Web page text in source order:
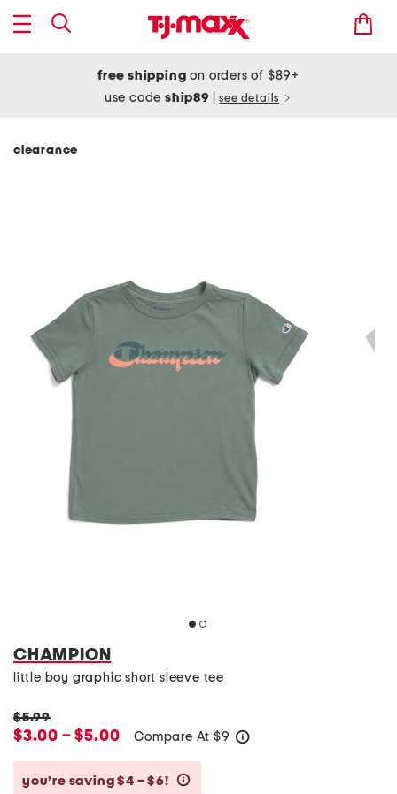
free shipping on orders of $89+
use codeship89 see details
clearance
CHAMPION
little boy graphic short sleeve tee
$5.99
$3.00 – $5.00 Compare At $9
you’re saving $4 – $6!